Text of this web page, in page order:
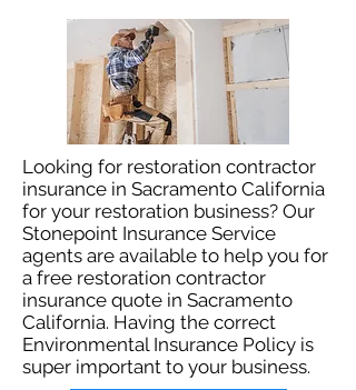
Looking for restoration contractor
insurance in Sacramento California
for your restoration business? Our
Stonepoint Insurance Service
agents are available to help you for
a free restoration contractor
insurance quote in Sacramento
California. Having the correct
Environmental Insurance Policy is
super important to your business.​